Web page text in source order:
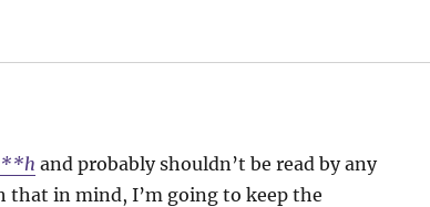
and probably shouldn’t be read by any
in mind, I’m going to keep the